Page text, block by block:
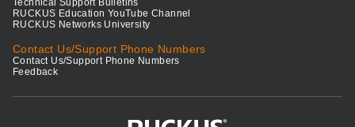
Technical Support Bulletins
RUCKUS Education YouTube Channel
RUCKUS Networks University
Contact Us/Support Phone Numbers
Contact Us/Support Phone Numbers
Feedback